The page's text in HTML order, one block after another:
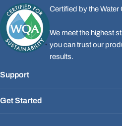
Certified by the
We meet the highest
you can trust our
results.
Support
Get Started